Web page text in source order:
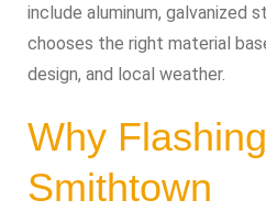
include aluminum, galvanized
chooses the right material
design, and local weather.
Why
Smithtown